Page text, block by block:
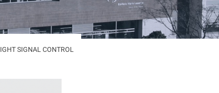
SIGNAL CONTROL